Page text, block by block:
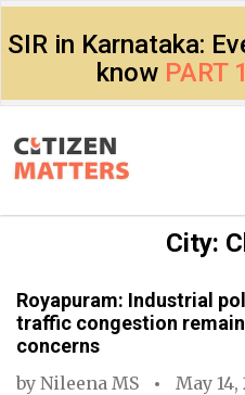
SIR in Karnataka:
know PART 1
City:
Royapuram: Industrial
traffic congestion
concerns
by Nileena MS
May 14,